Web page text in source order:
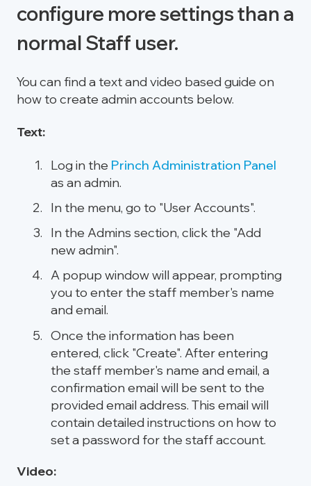
configure more settings than a
normal Staff user.
You can find a text and video based guide on
how to create admin accounts below.
Text:
Log in the Princh Administration Panel
as an admin.
In the menu, go to "User Accounts".
In the Admins section, click the "Add
new admin".
A popup window will appear, prompting
you to enter the staff member's name
and email.
Once the information has been
entered, click "Create". After entering
the staff member's name and email, a
confirmation email will be sent to the
provided email address. This email will
contain detailed instructions on how to
set a password for the staff account.
Video: